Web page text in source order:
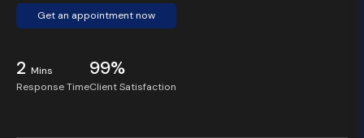
Get an appointment now
2 Mins
Response Time
99%
Client Satisfaction